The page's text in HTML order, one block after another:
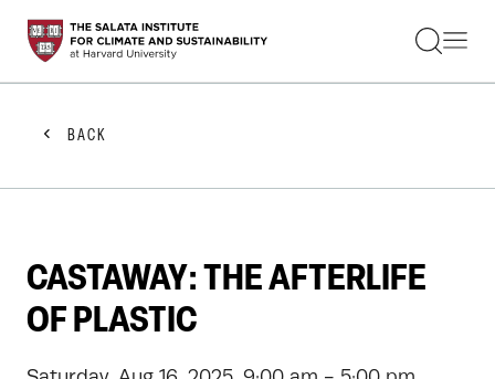
STUDENTS
FACULTY
PRACTITIONERS
GET INVOLVED
ABOUT US
BACK
CASTAWAY: THE AFTERLIFE
OF PLASTIC